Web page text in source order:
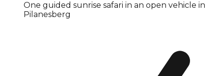
One guided sunrise safari in an open vehicle in
Pilanesberg